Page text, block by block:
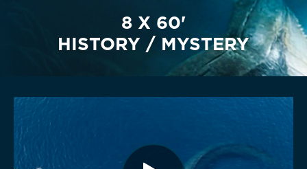
8 X 60'
HISTORY / MYSTERY